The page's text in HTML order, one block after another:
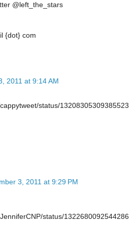
@left_the_stars
{dot} com
2011 at 9:14 AM
status/13208305309385523
3, 2011 at 9:29 PM
status/1322680092544286